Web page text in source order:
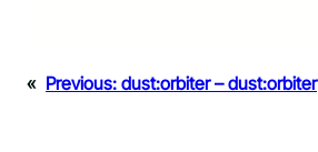
« Previous: dust:orbiter – dust:orbiter